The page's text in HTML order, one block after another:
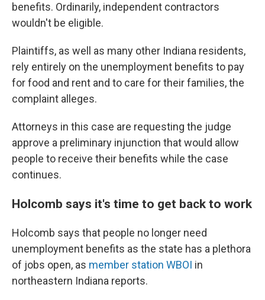
benefits. Ordinarily, independent contractors
wouldn't be eligible.
Plaintiffs, as well as many other Indiana residents,
rely entirely on the unemployment benefits to pay
for food and rent and to care for their families, the
complaint alleges.
Attorneys in this case are requesting the judge
approve a preliminary injunction that would allow
people to receive their benefits while the case
continues.
Holcomb says it's time to get back to work
Holcomb says that people no longer need
unemployment benefits as the state has a plethora
of jobs open, as member station WBOI in
northeastern Indiana reports.